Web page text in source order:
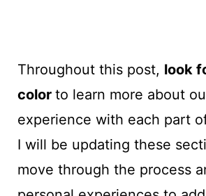
Throughout this post, look
color to learn more about
experience with each part
I will be updating these
move through the process